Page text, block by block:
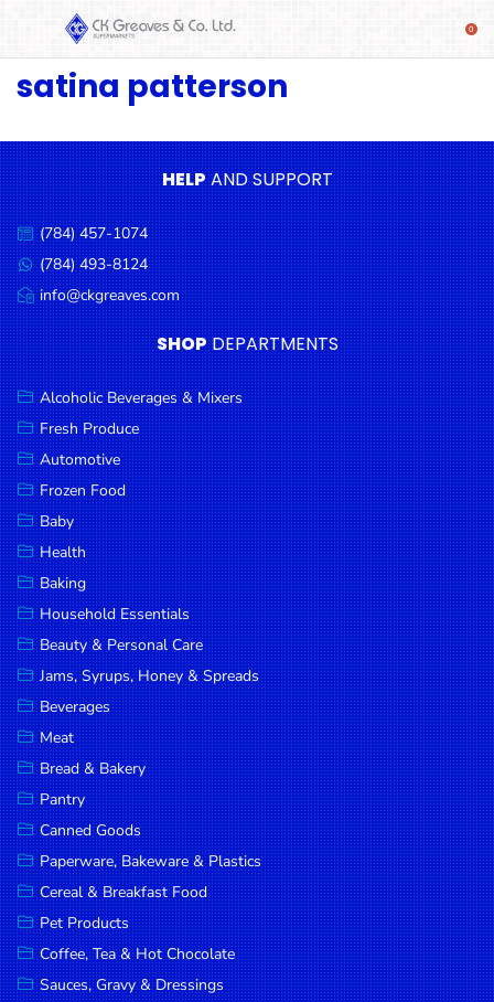
SHOP
Beverages
& Mixers
Fresh
Produce
Automotive
Frozen
Food
Baby
Health
Baking
Household
Essentials
Beauty &
Personal
Care
Jams,
Syrups,
Honey &
Spreads
Beverages
Meat
Bread &
Bakery
Pantry
Canned
satina patterson
HELPAND SUPPORT
Call
us:
(784) 457-1074
Message
us:
(784) 493-8124
Email
us:
info@ckgreaves.com
SHOP DEPARTMENTS
Alcoholic Beverages & Mixers
Fresh Produce
Automotive
Frozen Food
Baby
Health
Baking
Household Essentials
Beauty & Personal Care
Jams, Syrups, Honey & Spreads
Beverages
Meat
Bread & Bakery
Pantry
Canned Goods
Paperware, Bakeware & Plastics
Cereal & Breakfast Food
Pet Products
Coffee, Tea & Hot Chocolate
Sauces, Gravy & Dressings